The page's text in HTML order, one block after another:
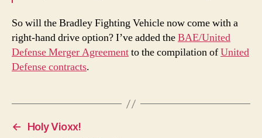
So will the Bradley Fighting Vehicle now come with a
right-hand drive option? I’ve added theBAE/United
Defense Merger Agreementto the compilation ofUnited
Defense contracts.
←
Holy Vioxx!